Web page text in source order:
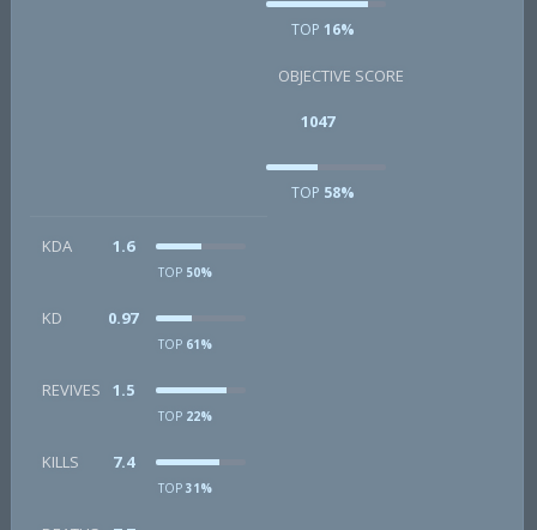
TOP 16%
OBJECTIVE SCORE
1047
TOP 58%
KDA 1.6
TOP 50%
KD 0.97
TOP 61%
REVIVES 1.5
TOP 22%
KILLS 7.4
TOP 31%